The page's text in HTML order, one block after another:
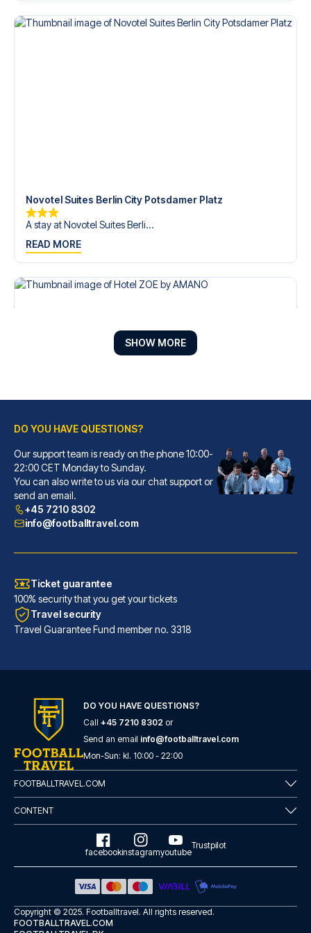
trip dream come true.
Novotel Suites Berlin City Potsdamer Platz
A stay at Novotel Suites Berli...
READ MORE
Hotel ZOE by AMANO
With a stay at Hotel ZOE by AM...
READ MORE
Best Western Hotel am Spittelmarkt Berlin
A stay at Best Western Hotel a...
READ MORE
SHOW MORE
DO YOU HAVE QUESTIONS?
Our support team is ready on the phone 10:00-
22:00 CET Monday to Sunday.
You can also write to us via our chat support or
send an email.
+45 7210 8302
info@footballtravel.com
Ticket guarantee
100% security that you get your tickets
Travel security
Travel Guarantee Fund member no. 3318
DO YOU HAVE QUESTIONS?
Call +45 7210 8302 or
Send an email info@footballtravel.com
Mon-Sun: kl. 10:00 - 22:00
FOOTBALLTRAVEL.COM
CONTENT
facebookinstagramyoutube
Trustpilot
Copyright © 2025. Footballtravel. All rights reserved.
FOOTBALLTRAVEL.COM